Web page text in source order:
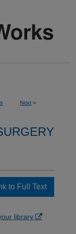
Next >
to Full Text
library